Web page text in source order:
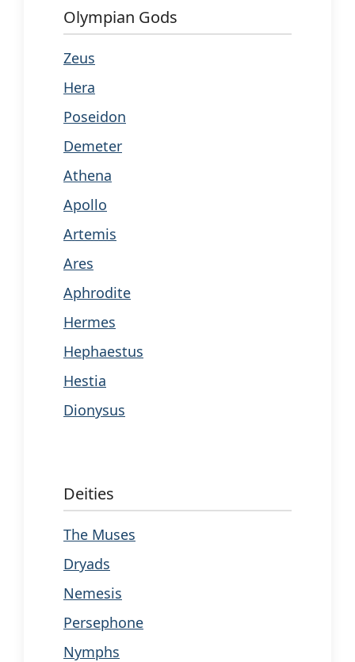
Olympian Gods
Zeus
Hera
Poseidon
Demeter
Athena
Apollo
Artemis
Ares
Aphrodite
Hermes
Hephaestus
Hestia
Dionysus
Deities
The Muses
Dryads
Nemesis
Persephone
Nymphs